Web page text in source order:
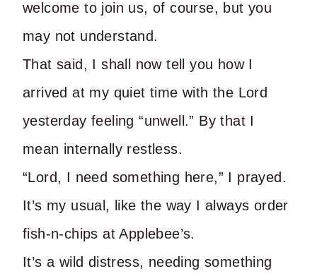
welcome to join us, of course, but you
may not understand.
That said, I shall now tell you how I
arrived at my quiet time with the Lord
yesterday feeling “unwell.” By that I
mean internally restless.
“Lord, I need something here,” I prayed.
It’s my usual, like the way I always order
fish-n-chips at Applebee’s.
It’s a wild distress, needing something